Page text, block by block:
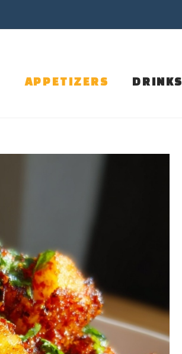
APPETIZERS DRINKS